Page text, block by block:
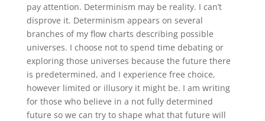
pay attention. Determinism may be reality. I can’t
disprove it. Determinism appears on several
branches of my flow charts describing possible
universes. I choose not to spend time debating or
exploring those universes because the future there
is predetermined, and I experience free choice,
however limited or illusory it might be. I am writing
for those who believe in a not fully determined
future so we can try to shape what that future will